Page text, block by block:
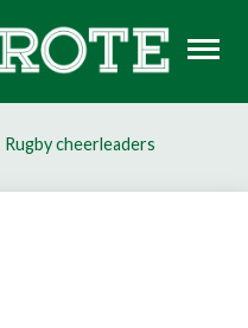
RUGBY
Rugby cheerleaders